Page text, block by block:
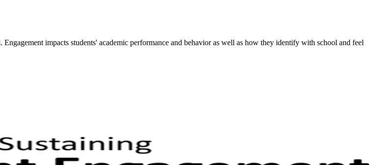
Engagement impacts students' academic performance and behavior as well as how they identify with school and feel